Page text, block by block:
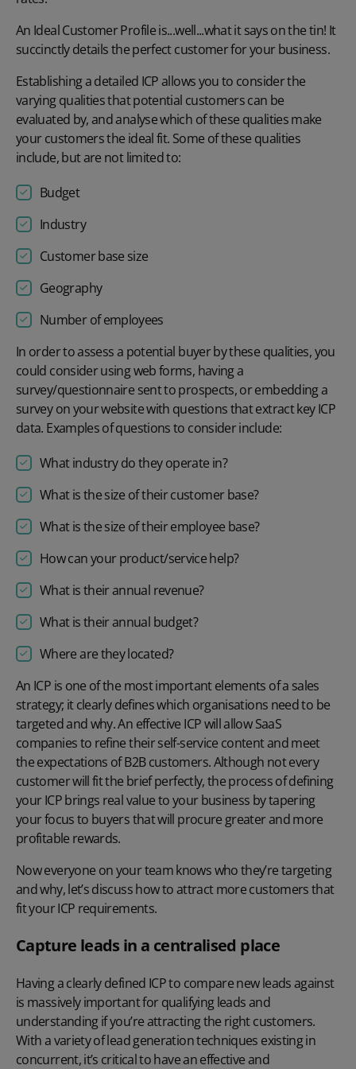
An Ideal Customer Profile is...well...what it says on the tin! It
succinctly details the perfect customer for your business.
Establishing a detailed ICP allows you to consider the
varying qualities that potential customers can be
evaluated by, and analyse which of these qualities make
your customers the ideal fit. Some of these qualities
include, but are not limited to:
Budget
Industry
Customer base size
Geography
Number of employees
In order to assess a potential buyer by these qualities, you
could consider using web forms, having a
survey/questionnaire sent to prospects, or embedding a
survey on your website with questions that extract key ICP
data. Examples of questions to consider include:
What industry do they operate in?
What is the size of their customer base?
What is the size of their employee base?
How can your product/service help?
What is their annual revenue?
What is their annual budget?
Where are they located?
An ICP is one of the most important elements of a sales
strategy; it clearly defines which organisations need to be
targeted and why. An effective ICP will allow SaaS
companies to refine their self-service content and meet
the expectations of B2B customers. Although not every
customer will fit the brief perfectly, the process of defining
your ICP brings real value to your business by tapering
your focus to buyers that will procure greater and more
profitable rewards.
Now everyone on your team knows who they’re targeting
and why, let’s discuss how to attract more customers that
fit your ICP requirements.
Capture leads in a centralised place
Having a clearly defined ICP to compare new leads against
is massively important for qualifying leads and
understanding if you’re attracting the right customers.
With a variety of lead generation techniques existing in
concurrent, it’s critical to have an effective and